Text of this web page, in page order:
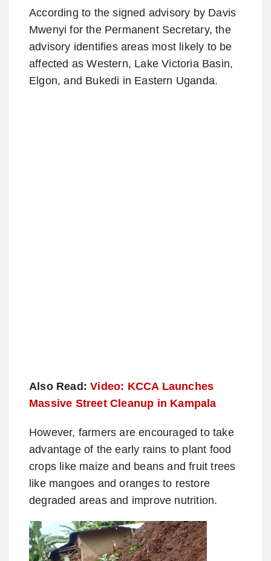
According to the signed advisory by Davis
Mwenyi for the Permanent Secretary, the
advisory identifies areas most likely to be
affected as Western, Lake Victoria Basin,
Elgon, and Bukedi in Eastern Uganda.
Also Read: Video: KCCA Launches
Massive Street Cleanup in Kampala
However, farmers are encouraged to take
advantage of the early rains to plant food
crops like maize and beans and fruit trees
like mangoes and oranges to restore
degraded areas and improve nutrition.